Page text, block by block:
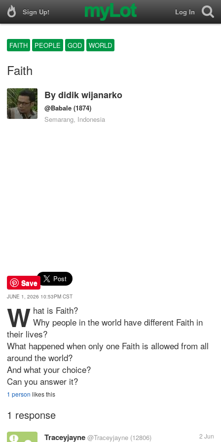
Sign Up! Log In
FAITH PEOPLE GOD WORLD
Faith
Bydidik wijanarko
@Babale (1874)
Semarang, Indonesia
Save
JUNE 1, 2026 10:53PM CST
W hat is Faith?
Why people in the world have different Faith in
their lives?
What happened when only one Faith is allowed from all
around the world?
And what your choice?
Can you answer it?
1 person likes this
1 response
Traceyjayne @Traceyjayne (12806) 2 Jun